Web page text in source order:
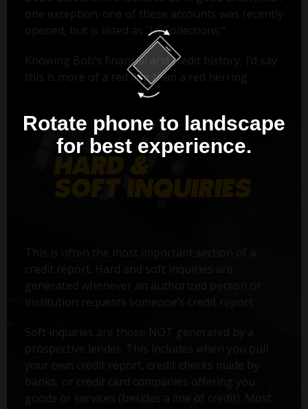
one exception: one of these accounts was recently
opened, but is listed as "In Collections."
Knowing Bob’s financial and credit history, I’d say
this is more of a red flag than a red herring.
This is often the most important section of a
credit report. Hard and soft inquiries are
generated whenever an authorized person or
institution requests someone’s credit report.
Soft inquiries are those NOT generated by a
prospective lender. This includes when you pull
your own credit report, credit checks made by
banks, or credit card companies offering you
goods or services (besides a line of credit). Most
Rotate phone to landscape
for best experience.